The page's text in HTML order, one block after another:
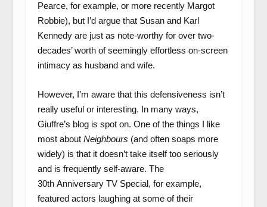
Pearce, for example, or more recently Margot
Robbie), but I’d argue that Susan and Karl
Kennedy are just as note-worthy for over two-
decades’ worth of seemingly effortless on-screen
intimacy as husband and wife.
However, I’m aware that this defensiveness isn’t
really useful or interesting. In many ways,
Giuffre’s blog is spot on. One of the things I like
most about Neighbours (and often soaps more
widely) is that it doesn’t take itself too seriously
and is frequently self-aware. The
30thAnniversary TV Special, for example,
featured actors laughing at some of their